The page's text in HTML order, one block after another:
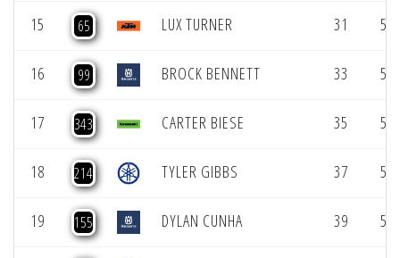
15 65 LUX TURNER 31
16 99 BROCK BENNETT 33
17 343 CARTER BIESE 35
18 214 TYLER GIBBS 37
19 155 DYLAN CUNHA 39